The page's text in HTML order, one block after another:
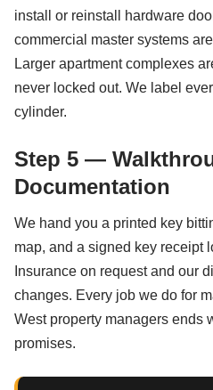
install or reinstall hardware
commercial master systems
Larger apartment complexes
never locked out. We label
cylinder.
Step 5 —
Documentation
We hand you a printed key
map, and a signed key receipt
Insurance on request and our
changes. Every job we do for
West property managers ends
promises.